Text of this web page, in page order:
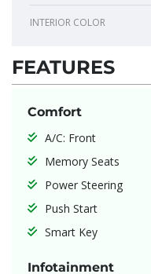
INTERIOR COLOR
FEATURES
Comfort
A/C: Front
Memory Seats
Power Steering
Push Start
Smart Key
Infotainment